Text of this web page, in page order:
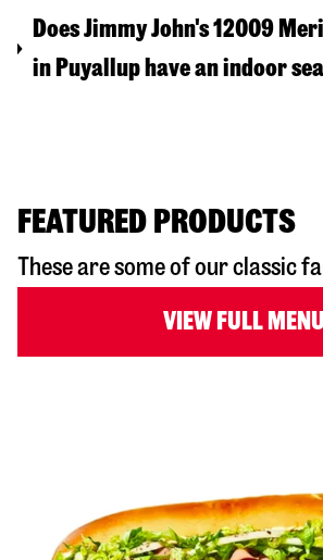
Does Jimmy John's 12009
in Puyallup have an indoor
FEATURED PRODUCTS
These are some of our classic
VIEW FULL MENU